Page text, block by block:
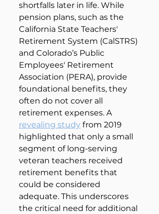
shortfalls later in life. While
pension plans, such as the
California State Teachers'
Retirement System (CalSTRS)
and Colorado’s Public
Employees' Retirement
Association (PERA), provide
foundational benefits, they
often do not cover all
retirement expenses. A
revealing study from 2019
highlighted that only a small
segment of long-serving
veteran teachers received
retirement benefits that
could be considered
adequate. This underscores
the critical need for additional